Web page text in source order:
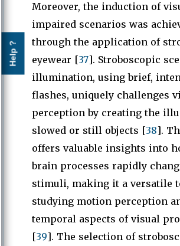
Help ?
Moreover, the induction of
impaired scenarios was
through the application of
eyewear [37]. Stroboscopic
illumination, using brief,
flashes, uniquely challenges
perception by creating the
slowed or still objects [38].
offers valuable insights into
brain processes rapidly
stimuli, making it a versatile
studying motion perception
temporal aspects of visual
[39]. The selection of